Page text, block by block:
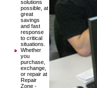
solutions
possible, at
great
savings
and fast
response
to critical
situations.
Whether
you
purchase,
exchange,
or repair at
Repair
Zone -